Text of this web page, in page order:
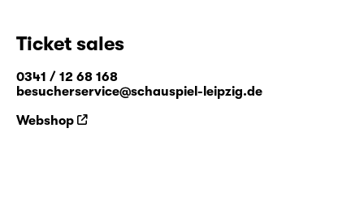
Ticket sales
0341 / 12 68 168
besucherservice@schauspiel-leipzig.de
Webshop